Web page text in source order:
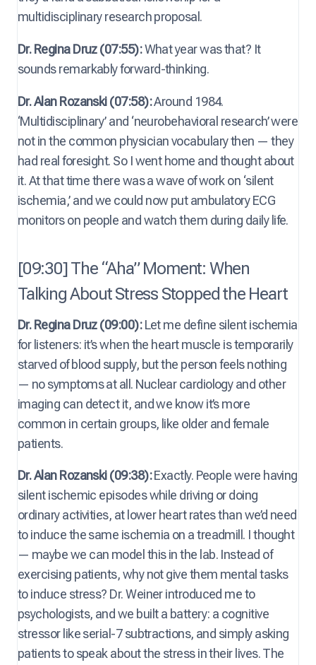
multidisciplinary research proposal.
Dr. Regina Druz (07:55):What year was that? It
sounds remarkably forward-thinking.
Dr. Alan Rozanski (07:58):Around 1984.
‘Multidisciplinary’ and ‘neurobehavioral research’ were
not in the common physician vocabulary then — they
had real foresight. So I went home and thought about
it. At that time there was a wave of work on ‘silent
ischemia,’ and we could now put ambulatory ECG
monitors on people and watch them during daily life.
[09:30] The “Aha” Moment: When
Talking About Stress Stopped the Heart
Dr. Regina Druz (09:00):Let me define silent ischemia
for listeners: it’s when the heart muscle is temporarily
starved of blood supply, but the person feels nothing
— no symptoms at all. Nuclear cardiology and other
imaging can detect it, and we know it’s more
common in certain groups, like older and female
patients.
Dr. Alan Rozanski (09:38):Exactly. People were having
silent ischemic episodes while driving or doing
ordinary activities, at lower heart rates than we’d need
to induce the same ischemia on a treadmill. I thought
— maybe we can model this in the lab. Instead of
exercising patients, why not give them mental tasks
to induce stress? Dr. Weiner introduced me to
psychologists, and we built a battery: a cognitive
stressor like serial-7 subtractions, and simply asking
patients to speak about the stress in their lives. The